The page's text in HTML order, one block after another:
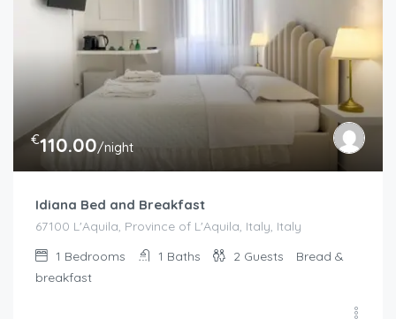
€110.00/night
Idiana Bed and Breakfast
67100 L'Aquila, Province of L'Aquila, Italy, Italy
1 Bedrooms 1 Baths 2 Guests
Bread &
breakfast